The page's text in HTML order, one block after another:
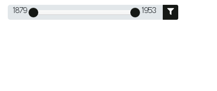
1879 1953